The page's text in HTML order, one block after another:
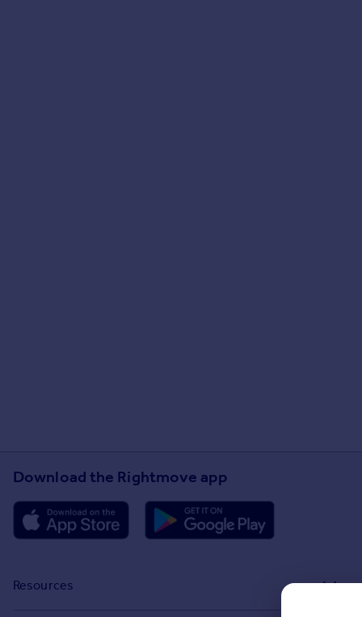
Download the Rightmove app
Resources